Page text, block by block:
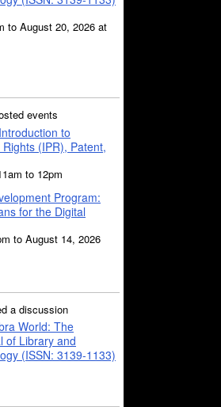
to August 20, 2026 at
events
to
(IPR), Patent,
to 12pm
Program:
for the Digital
to August 14, 2026
a discussion
World: The
of Library and
(ISSN: 3139-1133)